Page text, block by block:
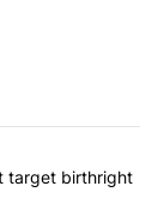
articles in the last
orders that
target birthright